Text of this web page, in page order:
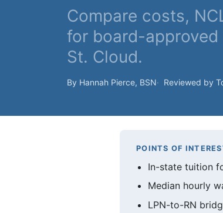
Compare costs,
for board-
St. Cloud.
By Hannah Pierce, BSN Reviewed by
POINTS OF
In-state tuition
Median hourly
LPN-to-RN